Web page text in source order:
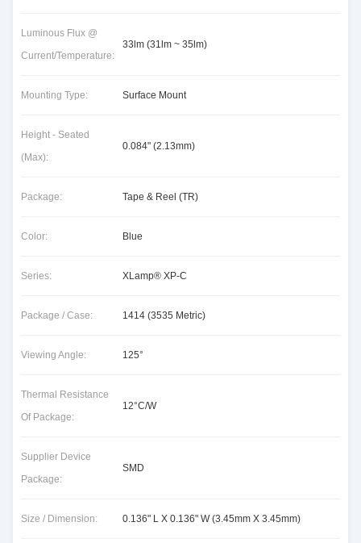
Luminous Flux @
Current/Temperature:
33lm (31lm ~ 35lm)
Mounting Type: Surface Mount
Height - Seated
(Max):
0.084" (2.13mm)
Package: Tape & Reel (TR)
Color: Blue
Series: XLamp® XP-C
Package / Case: 1414 (3535 Metric)
Viewing Angle: 125°
Thermal Resistance
Of Package:
12°C/W
Supplier Device
Package:
SMD
Size / Dimension: 0.136" L X 0.136" W (3.45mm X 3.45mm)